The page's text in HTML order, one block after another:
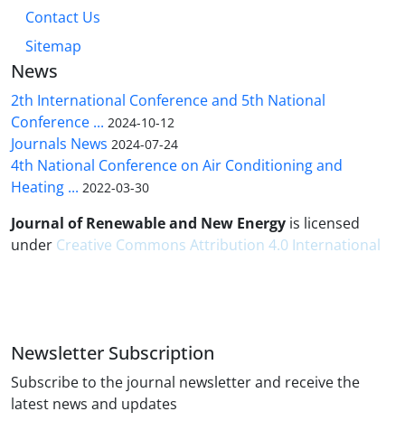
Contact Us
Sitemap
News
2th International Conference and 5th National
Conference ... 2024-10-12
Journals News 2024-07-24
4th National Conference on Air Conditioning and
Heating ... 2022-03-30
Journal of Renewable and New Energy is licensed
under Creative Commons Attribution 4.0 International
Newsletter Subscription
Subscribe to the journal newsletter and receive the
latest news and updates